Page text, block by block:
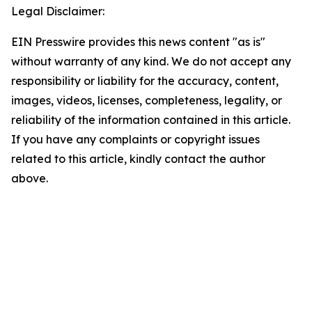
Legal Disclaimer:
EIN Presswire provides this news content "as is"
without warranty of any kind. We do not accept any
responsibility or liability for the accuracy, content,
images, videos, licenses, completeness, legality, or
reliability of the information contained in this article.
If you have any complaints or copyright issues
related to this article, kindly contact the author
above.